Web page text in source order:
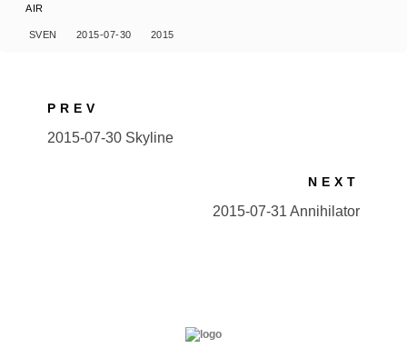
AIR
SVEN 2015-07-30 2015
PREV
2015-07-30 Skyline
NEXT
2015-07-31 Annihilator